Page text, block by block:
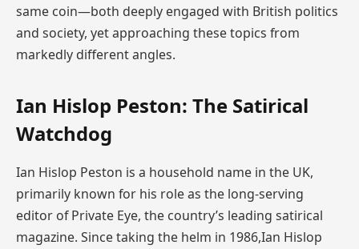
same coin—both deeply engaged with British politics
and society, yet approaching these topics from
markedly different angles.
Ian Hislop Peston: The Satirical
Watchdog
Ian Hislop Peston is a household name in the UK,
primarily known for his role as the long-serving
editor of Private Eye, the country’s leading satirical
magazine. Since taking the helm in 1986,Ian Hislop